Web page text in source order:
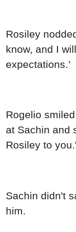
Sachin didn't
him.